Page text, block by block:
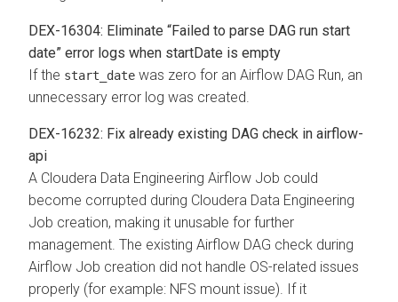
DEX-16304: Eliminate “Failed to parse DAG run start
date” error logs when startDate is empty
If the start_date was zero for an Airflow DAG Run, an
unnecessary error log was created.
DEX-16232: Fix already existing DAG check in airflow-
api
A Cloudera Data Engineering Airflow Job could
become corrupted during Cloudera Data Engineering
Job creation, making it unusable for further
management. The existing Airflow DAG check during
Airflow Job creation did not handle OS-related issues
properly (for example: NFS mount issue). If it